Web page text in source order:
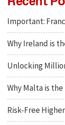
Important:
Why Ireland is
Unlocking
Why Malta is
Risk-Free